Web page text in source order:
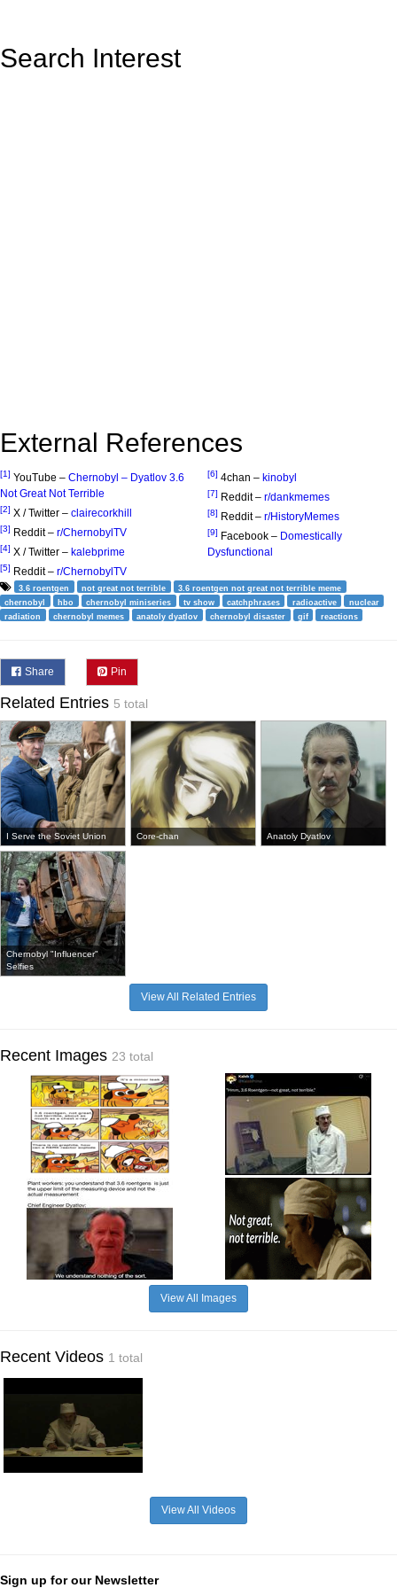
Search Interest
External References
[1] YouTube – Chernobyl – Dyatlov 3.6
Not Great Not Terrible
[2] X / Twitter – clairecorkhill
[3] Reddit – r/ChernobylTV
[4] X / Twitter – kalebprime
[5] Reddit – r/ChernobylTV
[6] 4chan – kinobyl
[7] Reddit – r/dankmemes
[8] Reddit – r/HistoryMemes
[9] Facebook – Domestically
Dysfunctional
3.6 roentgen not great not terrible
3.6 roentgen not great not terrible meme
chernobyl
hbo chernobyl miniseries tv show catchphrases radioactive
nuclear
radiation
chernobyl memes anatoly dyatlov chernobyl disaster gif reactions
Share Pin
Related Entries 5 total
I Serve the Soviet Union Core-chan Anatoly Dyatlov
Chernobyl "Influencer"
Selfies
View All Related Entries
Recent Images 23 total
View All Images
Recent Videos 1 total
View All Videos
Sign up for our Newsletter